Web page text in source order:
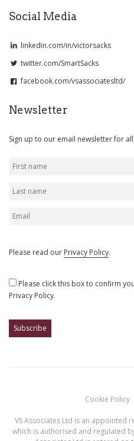
Social Media
linkedin.com/in/victorsacks
twitter.com/SmartSacks
facebook.com/vsassociatesltd/
Newsletter
Sign up to our email newsletter for
Please read our Privacy Policy.
Please click this box to confirm
Privacy Policy.
Cookie Policy
VS Associates Ltd is an appointed
which is authorised and regulated